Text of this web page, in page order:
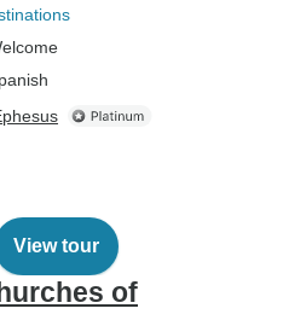
View tour
of